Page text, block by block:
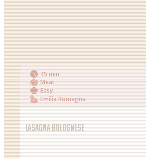
45 min
Meat
Easy
Emilia Romagna
LASAGNA BOLOGNESE